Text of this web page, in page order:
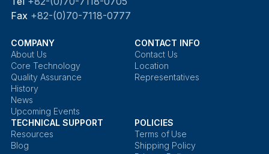
Fax +82-(0)70-7118-0777
COMPANY
About Us
Core Technology
Quality Assurance
History
News
Upcoming Events
CONTACT INFO
Contact Us
Location
Representatives
TECHNICAL SUPPORT
Resources
Blog
POLICIES
Terms of Use
Shipping Policy